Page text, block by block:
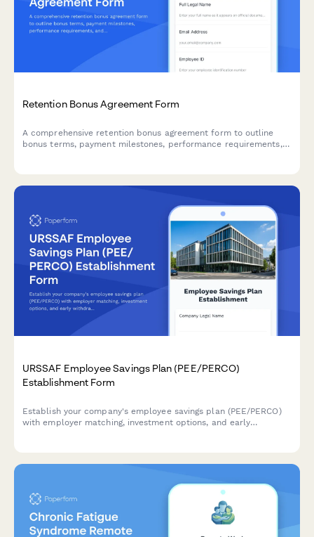
Retention Bonus Agreement Form
A comprehensive retention bonus agreement form to outline
bonus terms, payment milestones, performance requirements,
URSSAF Employee Savings Plan (PEE/PERCO)
Establishment Form
Establish your company's employee savings plan (PEE/PERCO)
with employer matching, investment options, and early